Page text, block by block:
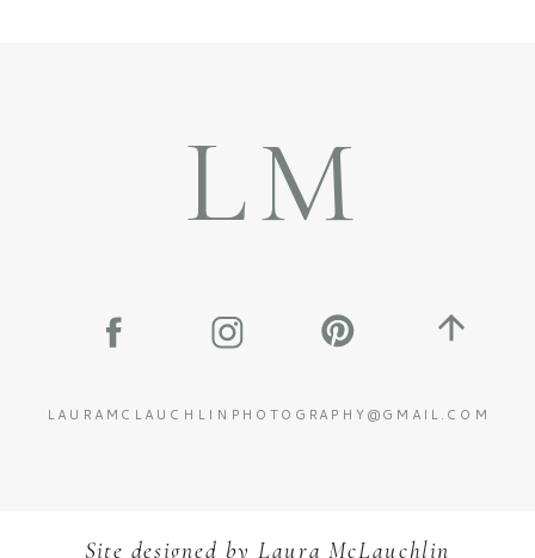
Site designed by Laura McLauchlin
LM
LAURAMCLAUCHLINPHOTOGRAPHY@GMAIL.COM